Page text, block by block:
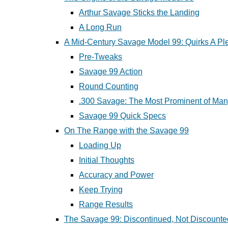
Arthur Savage Sticks the Landing
A Long Run
A Mid-Century Savage Model 99: Quirks A
Pre-Tweaks
Savage 99 Action
Round Counting
.300 Savage: The Most Prominent of
Savage 99 Quick Specs
On The Range with the Savage 99
Loading Up
Initial Thoughts
Accuracy and Power
Keep Trying
Range Results
The Savage 99: Discontinued, Not